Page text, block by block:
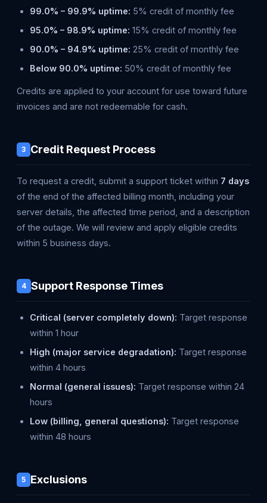
99.0% – 99.9% uptime: 5% credit of monthly fee
95.0% – 98.9% uptime: 15% credit of monthly fee
90.0% – 94.9% uptime: 25% credit of monthly fee
Below 90.0% uptime: 50% credit of monthly fee
Credits are applied to your account for use toward future
invoices and are not redeemable for cash.
3 Credit Request Process
To request a credit, submit a support ticket within 7 days
of the end of the affected billing month, including your
server details, the affected time period, and a description
of the outage. We will review and apply eligible credits
within 5 business days.
4 Support Response Times
Critical (server completely down): Target response
within 1 hour
High (major service degradation): Target response
within 4 hours
Normal (general issues): Target response within 24
hours
Low (billing, general questions): Target response
within 48 hours
5 Exclusions